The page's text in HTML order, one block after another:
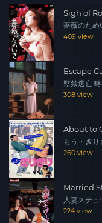
Sigh of
薔薇のため
409 view
Escape
監禁逃亡
308 view
About to
もう・ぎり
260 view
Married
人妻スチ
224 view